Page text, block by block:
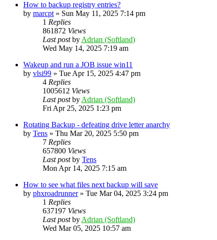
How to backup registry entries?
by marcpt » Sun May 11, 2025 7:14 pm
1 Replies
861872 Views
Last postby Adrian (Softland)
Wed May 14, 2025 7:19 am
Wakeup and run a JOB issue win11
by vlsi99 » Tue Apr 15, 2025 4:47 pm
4 Replies
1005612 Views
Last postby Adrian (Softland)
Fri Apr 25, 2025 1:23 pm
Rotating Backup - defeating drive letter anarchy
by Tens » Thu Mar 20, 2025 5:50 pm
7 Replies
657800 Views
Last postby Tens
Mon Apr 14, 2025 7:15 am
How to see what files next backup will save
by phxroadrunner» Tue Mar 04, 2025 3:24 pm
1 Replies
637197 Views
Last postby Adrian (Softland)
Wed Mar 05, 2025 10:57 am